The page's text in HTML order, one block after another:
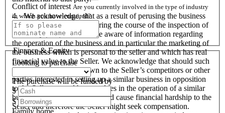
4. We acknowledge, that as a result of perusing the business
profile and material, and during the course of the inspection of
the business we will become aware of information regarding
the operation of the business and in particular the marketing of
the business which is personal to the seller and which has real
financial value to the Seller. We acknowledge that should such
information become known to the Seller’s competitors or other
parties interested in setting up a similar business in opposition
to the Seller or used by ourselves in the operation of a similar
business that these actions could cause financial hardship to the
Seller and therefore the Seller might seek compensation.
Conflict of interest Are you currently involved in the type of industry
in which you have enquired?
Finance & Equity
Looking to purchase
The purchase will be funded by
$
$
Family home